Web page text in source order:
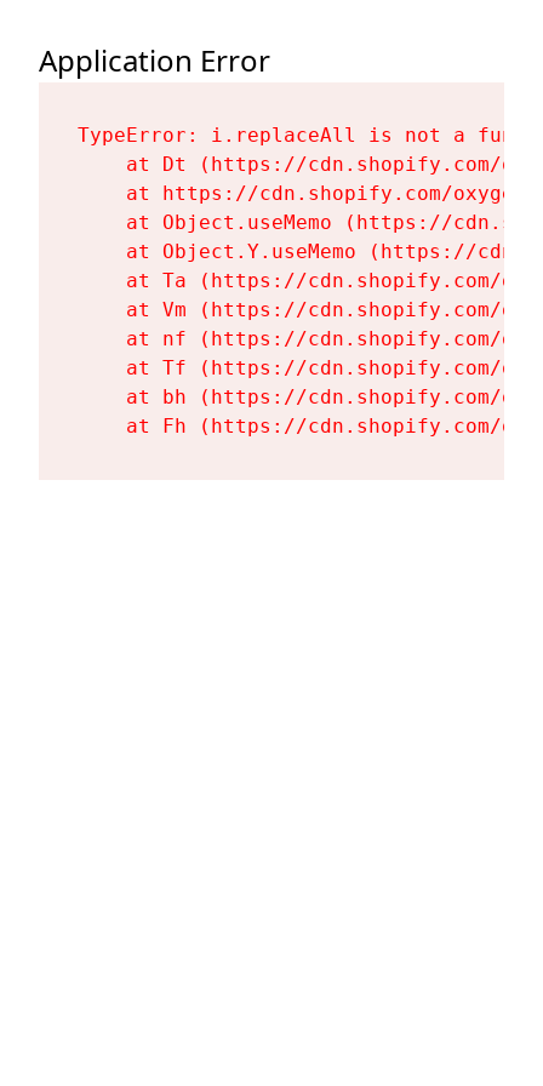
Application Error
TypeError: i.replaceAll is not a
at Dt (https://cdn.shopify.com/
at https://cdn.shopify.com/
at Object.useMemo (https://
at Object.Y.useMemo (https://
at Ta (https://cdn.shopify.com/
at Vm (https://cdn.shopify.com/
at nf (https://cdn.shopify.com/
at Tf (https://cdn.shopify.com/
at bh (https://cdn.shopify.com/
at Fh (https://cdn.shopify.com/